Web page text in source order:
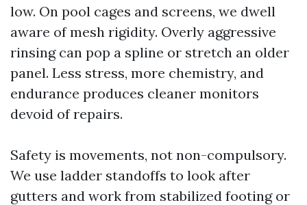
low. On pool cages and screens, we dwell
aware of mesh rigidity. Overly aggressive
rinsing can pop a spline or stretch an older
panel. Less stress, more chemistry, and
endurance produces cleaner monitors
devoid of repairs.
Safety is movements, not non-compulsory.
We use ladder standoffs to look after
gutters and work from stabilized footing or